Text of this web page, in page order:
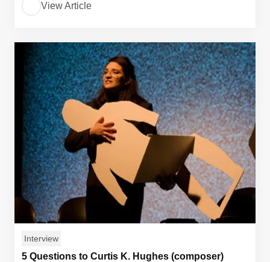
View Article
Interview
5 Questions to Curtis K. Hughes (composer)